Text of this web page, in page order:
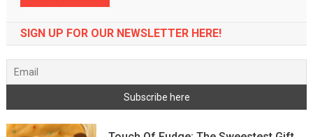
SIGN UP FOR OUR NEWSLETTER HERE!